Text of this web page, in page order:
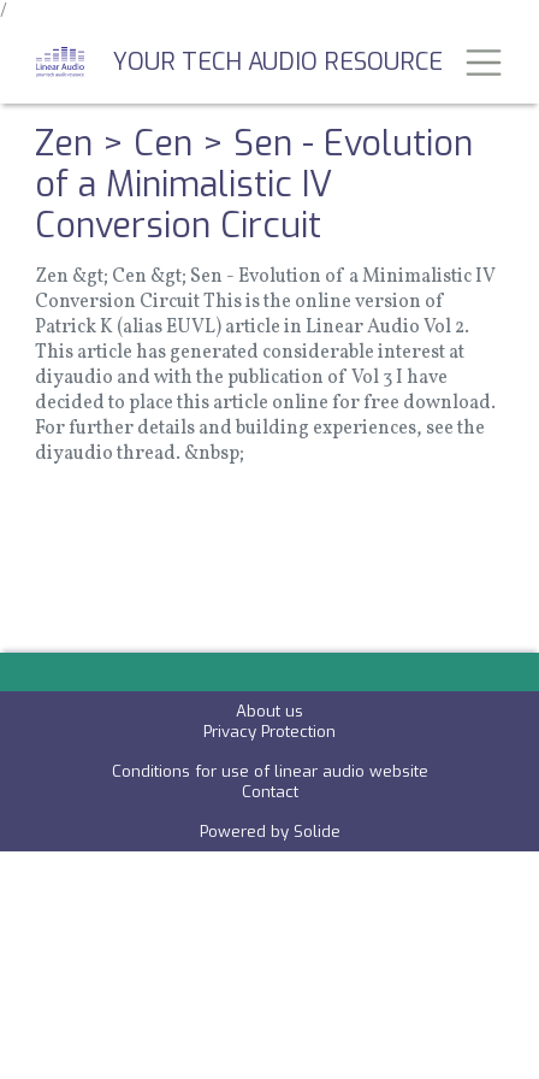
/
main
YOUR TECH AUDIO RESOURCE
Zen > Cen > Sen - Evolution
of a Minimalistic IV
Conversion Circuit
Zen &gt; Cen &gt; Sen - Evolution of a Minimalistic IV
Conversion Circuit This is the online version of
Patrick K (alias EUVL) article in Linear Audio Vol 2.
This article has generated considerable interest at
diyaudio and with the publication of Vol 3 I have
decided to place this article online for free download.
For further details and building experiences, see the
diyaudio thread. &nbsp;
About us
Privacy Protection
Conditions for use of linear audio website
Contact
Powered by Solide